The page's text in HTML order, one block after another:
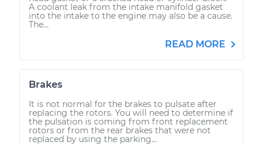
A coolant leak from the intake manifold gasket
into the intake to the engine may also be a cause.
The...
READ MORE
Brakes
It is not normal for the brakes to pulsate after
replacing the rotors. You will need to determine if
the pulsation is coming from front replacement
rotors or from the rear brakes that were not
replaced by using the parking...